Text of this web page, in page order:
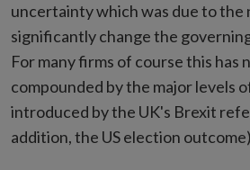
uncertainty which was due to the
significantly change the
For many firms of course this has
compounded by the major levels
introduced by the UK's Brexit
addition, the US election